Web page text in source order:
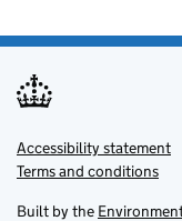
Support links
Accessibility statement
Terms and conditions
Built by the